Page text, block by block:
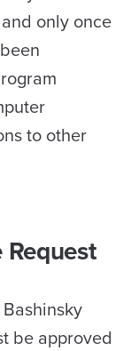
only once
to other
be approved